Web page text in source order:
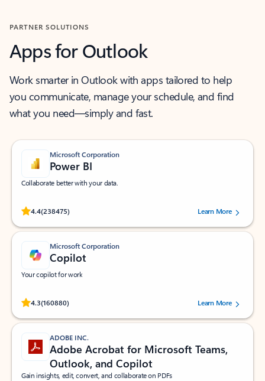
PARTNER SOLUTIONS
Apps for Outlook
Work smarter in Outlook with apps tailored to help
you communicate, manage your schedule, and find
what you need—simply and fast.
Microsoft Corporation
Power BI
Collaborate better with your data.
4.4(238475)
Rated (#=ratingAverage#) stars out of 5 stars, by 238475 users.
Learn More
Microsoft Corporation
Copilot
Your copilot for work
4.3(160880)
Rated (#=ratingAverage#) stars out of 5 stars, by 160880 users.Learn More
ADOBE INC.
Adobe Acrobat for Microsoft Teams,
Outlook, and Copilot
Gain insights, edit, convert, and collaborate on PDFs